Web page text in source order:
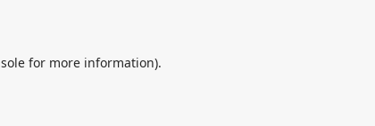
for more information).